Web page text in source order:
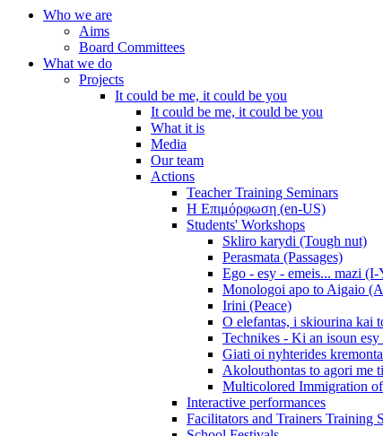
Who we are
Aims
Board Committees
What we do
Projects
It could be me, it could be you
It could be me, it could be you
What it is
Media
Our team
Actions
Teacher Training Seminars
Η Επιμόρφωση (en-US)
Students' Workshops
Skliro karydi (Tough nut)
Perasmata (Passages)
Ego - esy - emeis... mazi
Monologoi apo to Aigaio
Irini (Peace)
O elefantas, i skiourina kai
Technikes - Ki an isoun
Giati oi nyhterides
Akolouthontas to agori me
Multicolored Immigration
Interactive performances
Facilitators and Trainers Training